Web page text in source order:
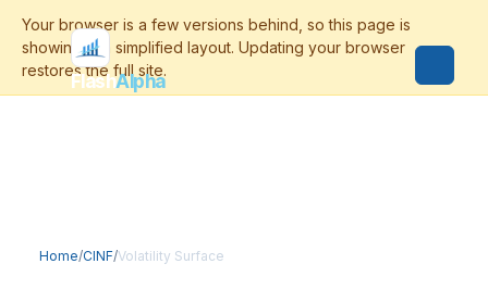
FlashAlpha
Home/CINF/Volatility Surface